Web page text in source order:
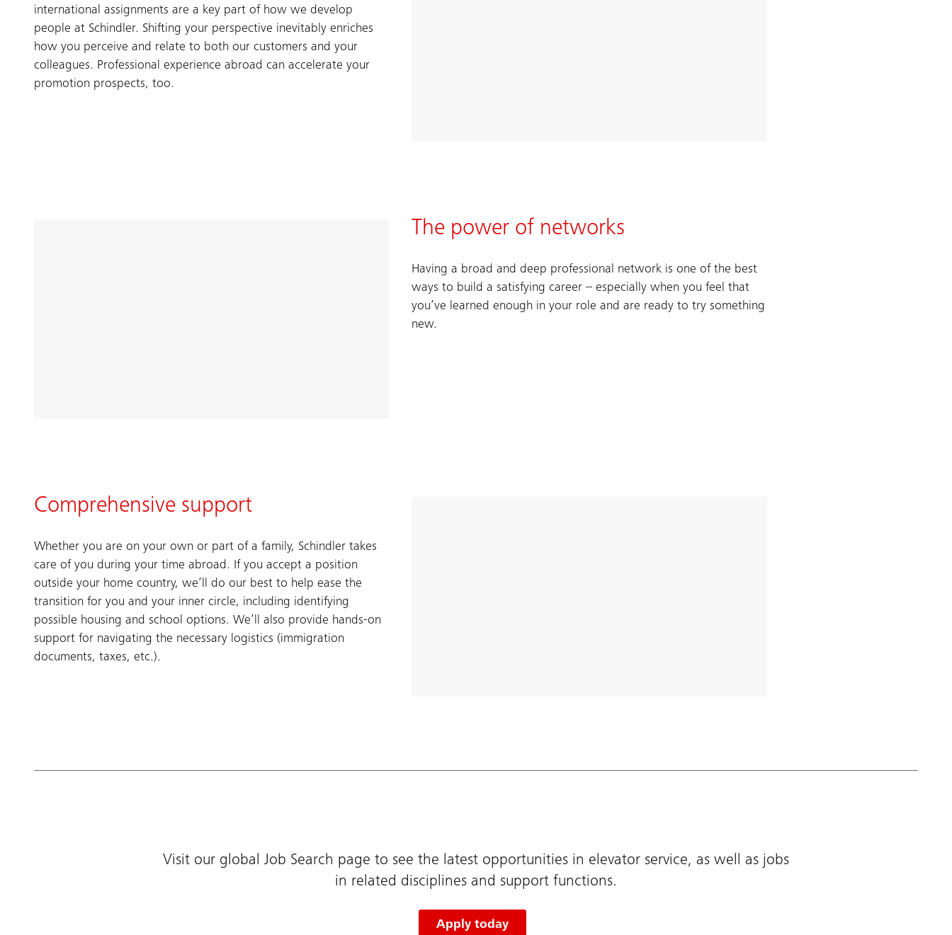
international assignments are a key part of how we develop
people at Schindler. Shifting your perspective inevitably enriches
how you perceive and relate to both our customers and your
colleagues. Professional experience abroad can accelerate your
promotion prospects, too.
The power of networks
Having a broad and deep professional network is one of the best
ways to build a satisfying career – especially when you feel that
you’ve learned enough in your role and are ready to try something
new.
Comprehensive support
Whether you are on your own or part of a family, Schindler takes
care of you during your time abroad. If you accept a position
outside your home country, we’ll do our best to help ease the
transition for you and your inner circle, including identifying
possible housing and school options. We’ll also provide hands-on
support for navigating the necessary logistics (immigration
documents, taxes, etc.).
Visit our global Job Search page to see the latest opportunities in elevator service, as well as jobs
in related disciplines and support functions.
Apply today